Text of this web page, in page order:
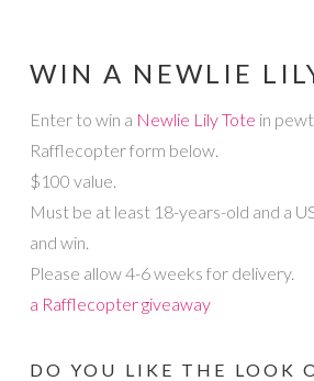
WIN A NEWLIE
Enter to win a Newlie Lily Tote in
Rafflecopter form below.
$100 value.
Must be at least 18-years-old and a
and win.
Please allow 4-6 weeks for delivery.
a Rafflecopter giveaway
DO YOU LIKE THE LOOK